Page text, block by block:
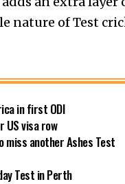
nature of Test
in first ODI
US visa row
miss another Ashes Test
Test in Perth